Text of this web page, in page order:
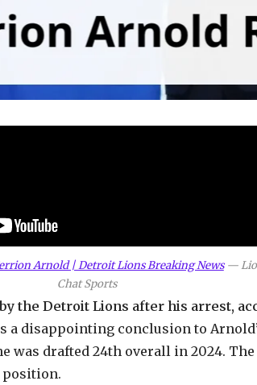
Arnold | Detroit Lions Breaking News—
Chat Sports
the Detroit Lions after his arrest,
a disappointing conclusion to
was drafted 24th overall in 2024.
position.